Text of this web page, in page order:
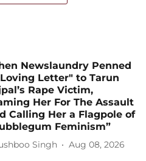
Newslaundry Penned
Letter" to Tarun
Rape Victim,
Her For The Assault
Calling Her a Flagpole of
Feminism”
Singh Aug 08, 2026